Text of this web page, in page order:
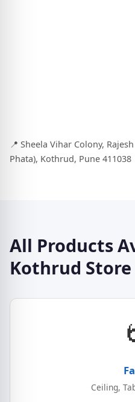
📍 Sheela Vihar Colony,
Phata), Kothrud, Pune 411038
All Products
Kothrud Store
Ceiling,